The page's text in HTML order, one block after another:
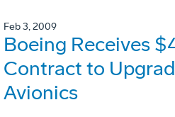
Feb 3, 2009
Boeing Receives
Contract to
Avionics